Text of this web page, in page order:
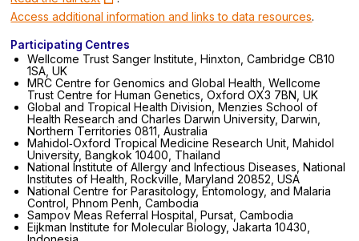
Access additional information and links to data resources.
Participating Centres
Wellcome Trust Sanger Institute, Hinxton, Cambridge CB10
1SA, UK
MRC Centre for Genomics and Global Health, Wellcome
Trust Centre for Human Genetics, Oxford OX3 7BN, UK
Global and Tropical Health Division, Menzies School of
Health Research and Charles Darwin University, Darwin,
Northern Territories 0811, Australia
Mahidol‐Oxford Tropical Medicine Research Unit, Mahidol
University, Bangkok 10400, Thailand
National Institute of Allergy and Infectious Diseases, National
Institutes of Health, Rockville, Maryland 20852, USA
National Centre for Parasitology, Entomology, and Malaria
Control, Phnom Penh, Cambodia
Sampov Meas Referral Hospital, Pursat, Cambodia
Eijkman Institute for Molecular Biology, Jakarta 10430,